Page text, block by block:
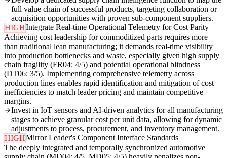
full value chain of successful products, targeting collaboration or
acquisition opportunities with proven sub-component suppliers.
HIGHIntegrate Real-time Operational Telemetry for Cost Parity
Achieving cost leadership for commoditized parts requires more
than traditional lean manufacturing; it demands real-time visibility
into production bottlenecks and waste, especially given high supply
chain fragility (FR04: 4/5) and potential operational blindness
(DT06: 3/5). Implementing comprehensive telemetry across
production lines enables rapid identification and mitigation of cost
inefficiencies to match leader pricing and maintain competitive
margins.
Invest in IoT sensors and AI-driven analytics for all manufacturing
stages to achieve granular cost per unit data, allowing for dynamic
adjustments to process, procurement, and inventory management.
HIGHMirror Leader's Component Interface Standards
The deeply integrated and temporally synchronized automotive